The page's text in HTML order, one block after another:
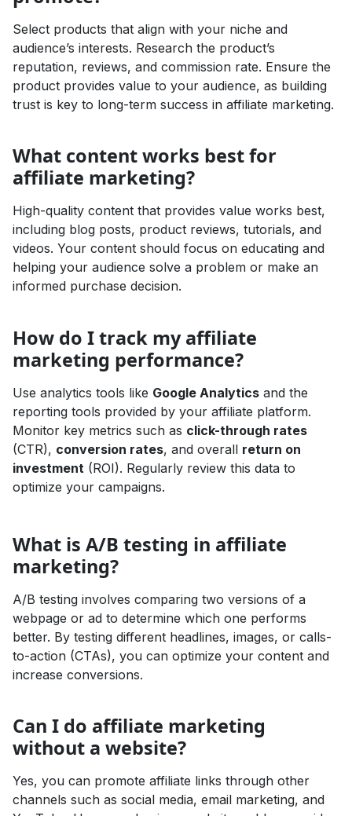
Select products that align with your niche and
audience’s interests. Research the product’s
reputation, reviews, and commission rate. Ensure the
product provides value to your audience, as building
trust is key to long-term success in affiliate marketing.
What content works best for
affiliate marketing?
High-quality content that provides value works best,
including blog posts, product reviews, tutorials, and
videos. Your content should focus on educating and
helping your audience solve a problem or make an
informed purchase decision.
How do I track my affiliate
marketing performance?
Use analytics tools like Google Analytics and the
reporting tools provided by your affiliate platform.
Monitor key metrics such as click-through rates
(CTR), conversion rates, and overall return on
investment (ROI). Regularly review this data to
optimize your campaigns.
What is A/B testing in affiliate
marketing?
A/B testing involves comparing two versions of a
webpage or ad to determine which one performs
better. By testing different headlines, images, or calls-
to-action (CTAs), you can optimize your content and
increase conversions.
Can I do affiliate marketing
without a website?
Yes, you can promote affiliate links through other
channels such as social media, email marketing, and